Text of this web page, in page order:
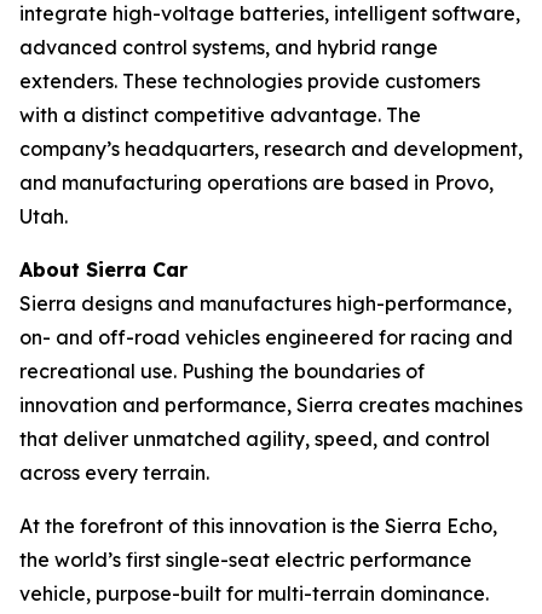
integrate high-voltage batteries, intelligent software,
advanced control systems, and hybrid range
extenders. These technologies provide customers
with a distinct competitive advantage. The
company’s headquarters, research and development,
and manufacturing operations are based in Provo,
Utah.
About Sierra Car
Sierra designs and manufactures high-performance,
on- and off-road vehicles engineered for racing and
recreational use. Pushing the boundaries of
innovation and performance, Sierra creates machines
that deliver unmatched agility, speed, and control
across every terrain.
At the forefront of this innovation is the Sierra Echo,
the world’s first single-seat electric performance
vehicle, purpose-built for multi-terrain dominance.